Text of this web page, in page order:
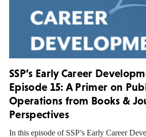
SSP’s Early Career
Episode 15: A Primer on
Operations from Books &
Perspectives
In this episode of SSP’s Early Career